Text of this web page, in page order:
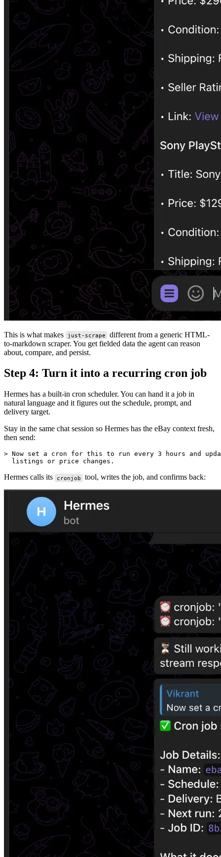
This is what makes just-scrape
different from a generic HTML-
to-markdown scraper. You get fielded data the agent can reason
about, compare, and persist.
Step 4: Turn it into a recurring cron job
Hermes has a built-in cron scheduler. You can hand it a job in
natural language and it figures out the schedule, prompt, and
delivery target.
Stay in the same chat session so Hermes has the eBay context fresh,
then send:
> Now set a cron for this to run every 3 hours and
Hermes calls its cronjob tool, writes the job, and confirms back: